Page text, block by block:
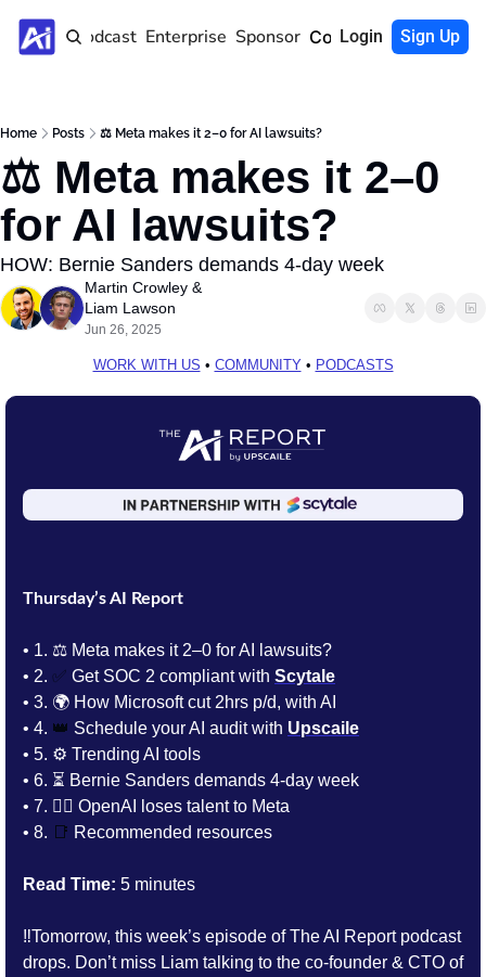
Home Podcast Enterprise Sponsor Community
Login Sign Up
Home Posts ⚖️ Meta makes it 2–0 for AI lawsuits?
⚖️ Meta makes it 2–0
for AI lawsuits?
HOW: Bernie Sanders demands 4-day week
Martin Crowley
Liam Lawson
Jun 26, 2025
WORK WITH US • COMMUNITY • PODCASTS
Thursday’s AI Report
• 1. ⚖️ Meta makes it 2–0 for AI lawsuits?
• 2. ✅ Get SOC 2 compliant with Scytale
• 3. 🌍 How Microsoft cut 2hrs p/d, with AI
• 4. 👑 Schedule your AI audit with Upscaile
• 5. ⚙️ Trending AI tools
• 6. ⏳ Bernie Sanders demands 4-day week
• 7. 🏃‍♂️ OpenAI loses talent to Meta
• 8. 📑 Recommended resources
Read Time: 5 minutes
‼️Tomorrow, this week’s episode of The AI Report podcast
drops. Don’t miss Liam talking to the co-founder & CTO of